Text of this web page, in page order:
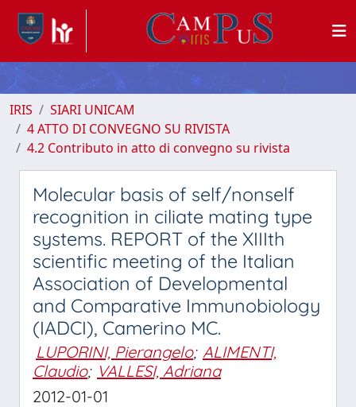
IRIS
SIARI UNICAM
4 ATTO DI CONVEGNO SU RIVISTA
4.2 Contributo in atto di convegno su rivista
Molecular basis of self/nonself
recognition in ciliate mating type
systems. REPORT of the XIIIth
scientific meeting of the Italian
Association of Developmental
and Comparative Immunobiology
(IADCI), Camerino MC.
LUPORINI, Pierangelo; ALIMENTI,
Claudio; VALLESI, Adriana
2012-01-01